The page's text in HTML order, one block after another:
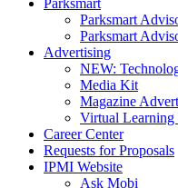
Parksmart
Parksmart
Parksmart
Advertising
NEW:
Media Kit
Magazine
Virtual Learning
Career Center
Requests for Proposals
IPMI Website
Ask Mobi